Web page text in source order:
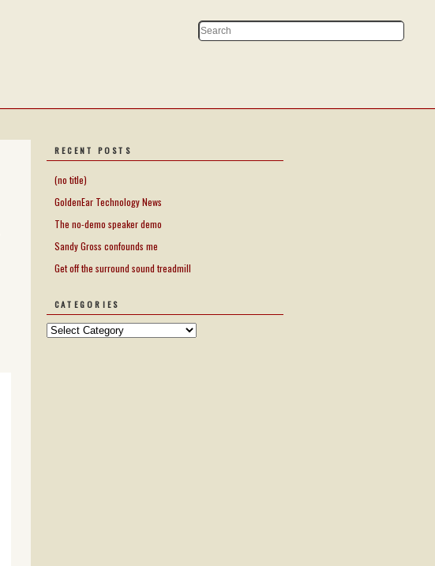
RECENT POSTS
(no title)
GoldenEar Technology News
The no-demo speaker demo
Sandy Gross confounds me
Get off the surround sound treadmill
CATEGORIES